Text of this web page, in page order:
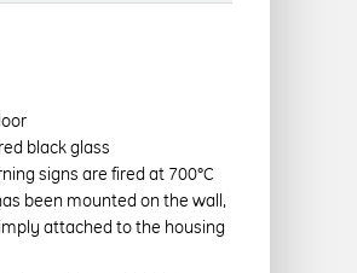
black glass
signs are fired at 700°C
been mounted on the wall,
attached to the housing